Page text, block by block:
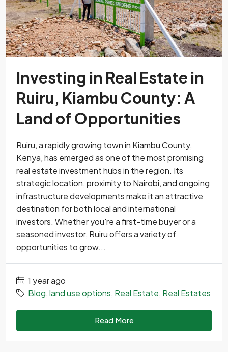
Investing in Real Estate in
Ruiru, Kiambu County: A
Land of Opportunities
Ruiru, a rapidly growing town in Kiambu County,
Kenya, has emerged as one of the most promising
real estate investment hubs in the region. Its
strategic location, proximity to Nairobi, and ongoing
infrastructure developments make it an attractive
destination for both local and international
investors. Whether you're a first-time buyer or a
seasoned investor, Ruiru offers a variety of
opportunities to grow...
1 year ago
Blog,land use options, Real Estate, Real Estates
Read More